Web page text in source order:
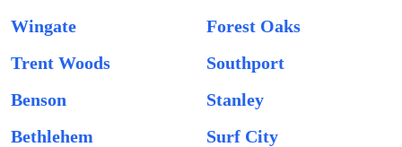
Wingate
Forest Oaks
Trent Woods
Southport
Benson
Stanley
Bethlehem
Surf City